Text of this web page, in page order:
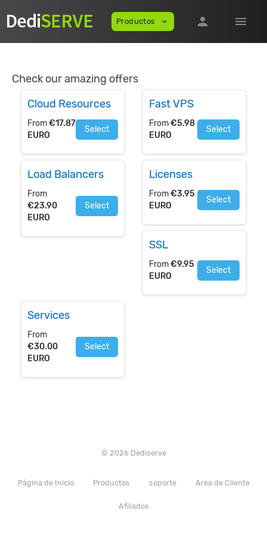
Productos expand_more person menu
Check our amazing offers
Cloud Resources
From€17.87
EURO
Select
Fast VPS
From€5.98
EURO
Select
Load Balancers
From
€23.90
EURO
Select
Licenses
From€3.95
EURO
Select
SSL
From€9.95
EURO
Select
Services
From
€30.00
EURO
Select
© 2026 Dediserve
Página de Inicio Productos soporte Area de Cliente
Afiliados